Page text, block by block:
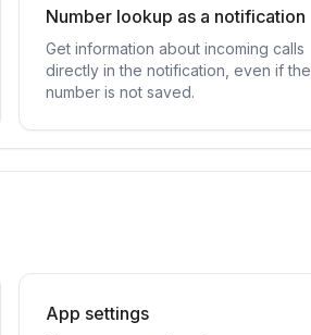
Number lookup as a notification
Get information about incoming calls
directly in the notification, even if the
number is not saved.
App settings